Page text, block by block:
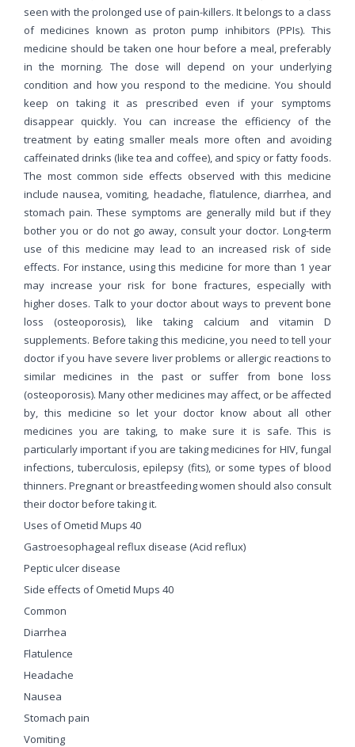
seen with the prolonged use of pain-killers. It belongs to a class
of medicines known as proton pump inhibitors (PPIs). This
medicine should be taken one hour before a meal, preferably
in the morning. The dose will depend on your underlying
condition and how you respond to the medicine. You should
keep on taking it as prescribed even if your symptoms
disappear quickly. You can increase the efficiency of the
treatment by eating smaller meals more often and avoiding
caffeinated drinks (like tea and coffee), and spicy or fatty foods.
The most common side effects observed with this medicine
include nausea, vomiting, headache, flatulence, diarrhea, and
stomach pain. These symptoms are generally mild but if they
bother you or do not go away, consult your doctor. Long-term
use of this medicine may lead to an increased risk of side
effects. For instance, using this medicine for more than 1 year
may increase your risk for bone fractures, especially with
higher doses. Talk to your doctor about ways to prevent bone
loss (osteoporosis), like taking calcium and vitamin D
supplements. Before taking this medicine, you need to tell your
doctor if you have severe liver problems or allergic reactions to
similar medicines in the past or suffer from bone loss
(osteoporosis). Many other medicines may affect, or be affected
by, this medicine so let your doctor know about all other
medicines you are taking, to make sure it is safe. This is
particularly important if you are taking medicines for HIV, fungal
infections, tuberculosis, epilepsy (fits), or some types of blood
thinners. Pregnant or breastfeeding women should also consult
their doctor before taking it.
Uses of Ometid Mups 40
Gastroesophageal reflux disease (Acid reflux)
Peptic ulcer disease
Side effects of Ometid Mups 40
Common
Diarrhea
Flatulence
Headache
Nausea
Stomach pain
Vomiting